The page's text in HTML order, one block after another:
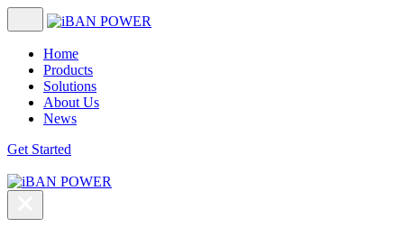
Home
Products
Solutions
About Us
News
Get Started